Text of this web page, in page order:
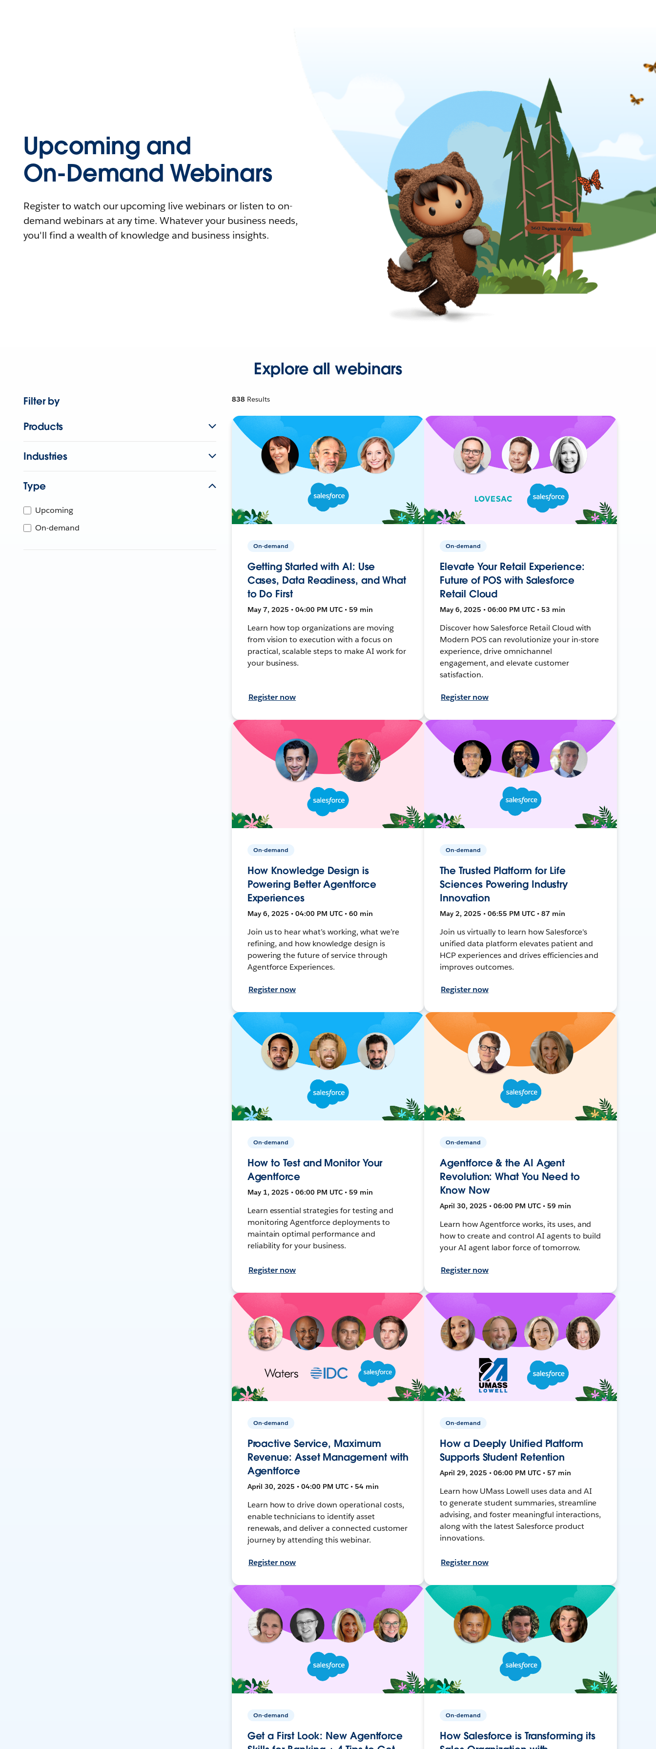
Upcoming and
On-Demand Webinars
Register to watch our upcoming live webinars or listen to on-
demand webinars at any time. Whatever your business needs,
you'll find a wealth of knowledge and business insights.
Explore all webinars
Filter by
Products
Industries
Type
Upcoming
On-demand
838 Results
On-demand
Getting Started with AI: Use
Cases, Data Readiness, and What
to Do First
May 7, 2025 • 04:00 PM UTC • 59 min
Learn how top organizations are moving
from vision to execution with a focus on
practical, scalable steps to make AI work for
your business.
Register now
On-demand
Elevate Your Retail Experience:
Future of POS with Salesforce
Retail Cloud
May 6, 2025 • 06:00 PM UTC • 53 min
Discover how Salesforce Retail Cloud with
Modern POS can revolutionize your in-store
experience, drive omnichannel
engagement, and elevate customer
satisfaction.
Register now
On-demand
How Knowledge Design is
Powering Better Agentforce
Experiences
May 6, 2025 • 04:00 PM UTC • 60 min
Join us to hear what’s working, what we’re
refining, and how knowledge design is
powering the future of service through
Agentforce Experiences.
Register now
On-demand
The Trusted Platform for Life
Sciences Powering Industry
Innovation
May 2, 2025 • 06:55 PM UTC • 87 min
Join us virtually to learn how Salesforce's
unified data platform elevates patient and
HCP experiences and drives efficiencies and
improves outcomes.
Register now
On-demand
How to Test and Monitor Your
Agentforce
May 1, 2025 • 06:00 PM UTC • 59 min
Learn essential strategies for testing and
monitoring Agentforce deployments to
maintain optimal performance and
reliability for your business.
Register now
On-demand
Agentforce & the AI Agent
Revolution: What You Need to
Know Now
April 30, 2025 • 06:00 PM UTC • 59 min
Learn how Agentforce works, its uses, and
how to create and control AI agents to build
your AI agent labor force of tomorrow.
Register now
On-demand
Proactive Service, Maximum
Revenue: Asset Management with
Agentforce
April 30, 2025 • 04:00 PM UTC • 54 min
Learn how to drive down operational costs,
enable technicians to identify asset
renewals, and deliver a connected customer
journey by attending this webinar.
Register now
On-demand
How a Deeply Unified Platform
Supports Student Retention
April 29, 2025 • 06:00 PM UTC • 57 min
Learn how UMass Lowell uses data and AI
to generate student summaries, streamline
advising, and foster meaningful interactions,
along with the latest Salesforce product
innovations.
Register now
On-demand
Get a First Look: New Agentforce
On-demand
How Salesforce is Transforming its